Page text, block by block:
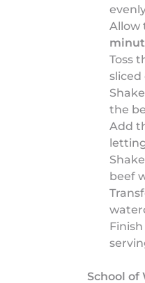
Allow
Toss
sliced
the
Add
beef
School of